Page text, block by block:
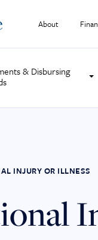
About
& Disbursing
INJURY OR ILLNESS